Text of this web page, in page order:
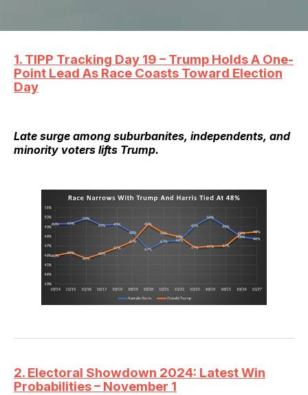
1. TIPP Tracking Day 19 – Trump Holds A One-
Point Lead As Race Coasts Toward Election
Day
Late surge among suburbanites, independents, and
minority voters lifts Trump.
2. Electoral Showdown 2024: Latest Win
Probabilities – November 1